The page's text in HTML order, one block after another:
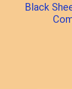
Black